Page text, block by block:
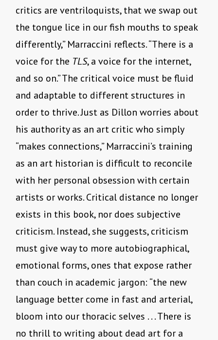
critics are ventriloquists, that we swap out
the tongue lice in our fish mouths to speak
differently,” Marraccini reflects. “There is a
voice for the TLS, a voice for the internet,
and so on.” The critical voice must be fluid
and adaptable to different structures in
order to thrive. Just as Dillon worries about
his authority as an art critic who simply
“makes connections,” Marraccini’s training
as an art historian is difficult to reconcile
with her personal obsession with certain
artists or works. Critical distance no longer
exists in this book, nor does subjective
criticism. Instead, she suggests, criticism
must give way to more autobiographical,
emotional forms, ones that expose rather
than couch in academic jargon: “the new
language better come in fast and arterial,
bloom into our thoracic selves . . . There is
no thrill to writing about dead art for a